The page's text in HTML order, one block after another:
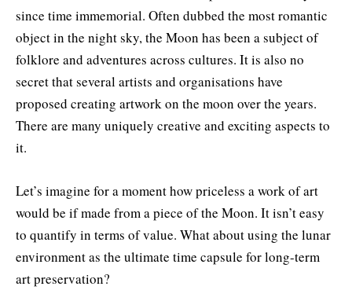
since time immemorial. Often dubbed the most romantic
object in the night sky, the Moon has been a subject of
folklore and adventures across cultures. It is also no
secret that several artists and organisations have
proposed creating artwork on the moon over the years.
There are many uniquely creative and exciting aspects to
it.
Let’s imagine for a moment how priceless a work of art
would be if made from a piece of the Moon. It isn’t easy
to quantify in terms of value. What about using the lunar
environment as the ultimate time capsule for long-term
art preservation?